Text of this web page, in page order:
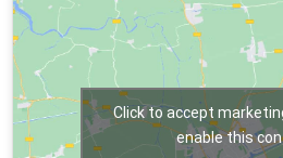
Click to accept
enable this